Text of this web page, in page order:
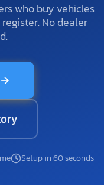
who buy vehicles
No dealer
Setup in 60 seconds